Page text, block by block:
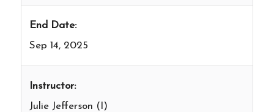
End Date:
Sep 14, 2025
Instructor:
Julie Jefferson (I)